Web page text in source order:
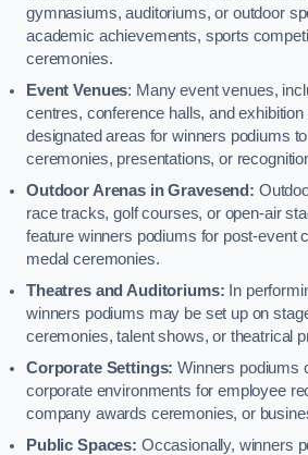
gymnasiums, auditoriums, or outdoor
academic achievements, sports
ceremonies.
Event Venues: Many event venues,
centres, conference halls, and
designated areas for winners podiums
ceremonies, presentations, or
Outdoor Arenas in Gravesend:
race tracks, golf courses, or open-air
feature winners podiums for post-event
medal ceremonies.
Theatres and Auditoriums: In
winners podiums may be set up on
ceremonies, talent shows, or theatrical
Corporate Settings: Winners podiums
corporate environments for employee
company awards ceremonies, or
Public Spaces: Occasionally, winners